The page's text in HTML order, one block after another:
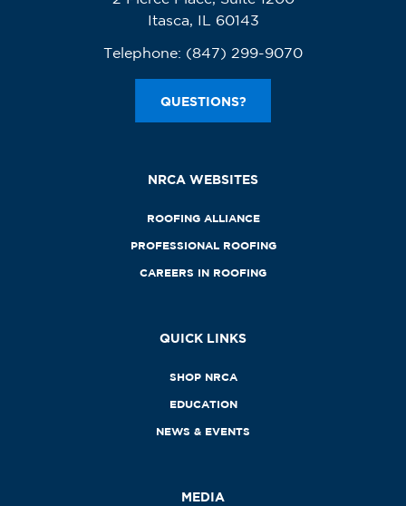
Itasca, IL 60143
Telephone: (847) 299-9070
QUESTIONS?
NRCA WEBSITES
ROOFING ALLIANCE
PROFESSIONAL ROOFING
CAREERS IN ROOFING
QUICK LINKS
SHOP NRCA
EDUCATION
NEWS & EVENTS
MEDIA